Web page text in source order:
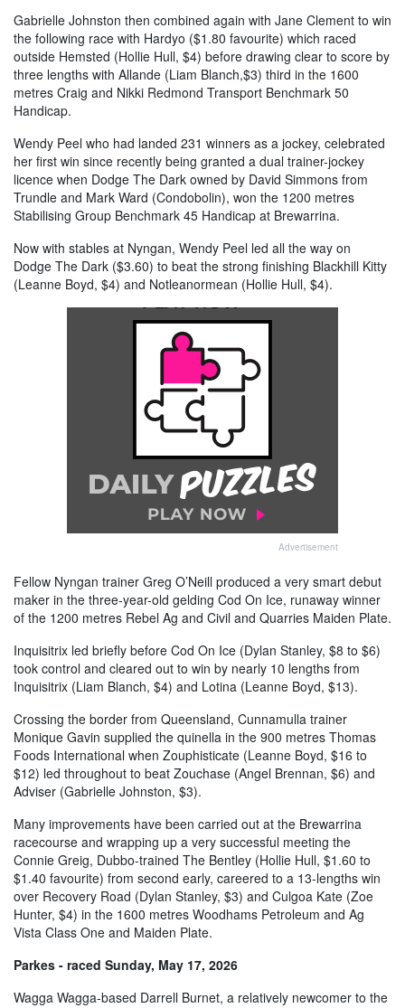
Gabrielle Johnston then combined again with Jane Clement to win
the following race with Hardyo ($1.80 favourite) which raced
outside Hemsted (Hollie Hull, $4) before drawing clear to score by
three lengths with Allande (Liam Blanch,$3) third in the 1600
metres Craig and Nikki Redmond Transport Benchmark 50
Handicap.
Wendy Peel who had landed 231 winners as a jockey, celebrated
her first win since recently being granted a dual trainer-jockey
licence when Dodge The Dark owned by David Simmons from
Trundle and Mark Ward (Condobolin), won the 1200 metres
Stabilising Group Benchmark 45 Handicap at Brewarrina.
Now with stables at Nyngan, Wendy Peel led all the way on
Dodge The Dark ($3.60) to beat the strong finishing Blackhill Kitty
(Leanne Boyd, $4) and Notleanormean (Hollie Hull, $4).
Advertisement
Fellow Nyngan trainer Greg O’Neill produced a very smart debut
maker in the three-year-old gelding Cod On Ice, runaway winner
of the 1200 metres Rebel Ag and Civil and Quarries Maiden Plate.
Inquisitrix led briefly before Cod On Ice (Dylan Stanley, $8 to $6)
took control and cleared out to win by nearly 10 lengths from
Inquisitrix (Liam Blanch, $4) and Lotina (Leanne Boyd, $13).
Crossing the border from Queensland, Cunnamulla trainer
Monique Gavin supplied the quinella in the 900 metres Thomas
Foods International when Zouphisticate (Leanne Boyd, $16 to
$12) led throughout to beat Zouchase (Angel Brennan, $6) and
Adviser (Gabrielle Johnston, $3).
Many improvements have been carried out at the Brewarrina
racecourse and wrapping up a very successful meeting the
Connie Greig, Dubbo-trained The Bentley (Hollie Hull, $1.60 to
$1.40 favourite) from second early, careered to a 13-lengths win
over Recovery Road (Dylan Stanley, $3) and Culgoa Kate (Zoe
Hunter, $4) in the 1600 metres Woodhams Petroleum and Ag
Vista Class One and Maiden Plate.
Parkes - raced Sunday, May 17, 2026
Wagga Wagga-based Darrell Burnet, a relatively newcomer to the